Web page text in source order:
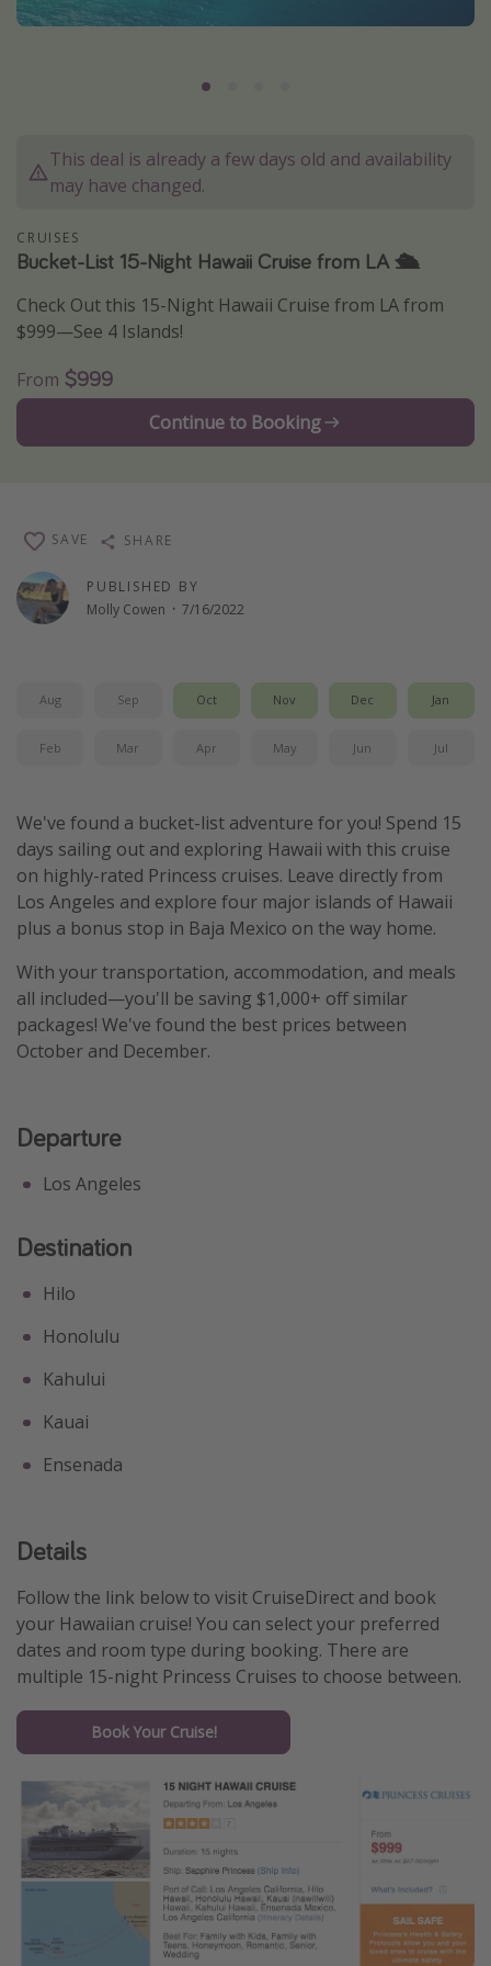
Caribbean
Africa
Vacation types
Last minute deals
All inclusive vacations
Weekend getaways
Solo travel
Christmas vacations
Spring break destinations
Departures
All departure areas
Departing Chicago
Travel inspiration
Captains log
Travel calendar
Deals under $500
Get more vacation days
This deal is already a few days old and availability
may have changed.
CRUISES
Bucket-List 15-Night Hawaii Cruise from LA 🛳
Check Out this 15-Night Hawaii Cruise from LA from
$999—See 4 Islands!
From $999
Continue to Booking
PUBLISHED BY
Molly Cowen · 7/16/2022
SAVE SHARE
Aug Sep Oct Nov Dec Jan
Feb Mar Apr May Jun Jul
We've found a bucket-list adventure for you! Spend 15
days sailing out and exploring Hawaii with this cruise
on highly-rated Princess cruises. Leave directly from
Los Angeles and explore four major islands of Hawaii
plus a bonus stop in Baja Mexico on the way home.
With your transportation, accommodation, and meals
all included—you'll be saving $1,000+ off similar
packages! We've found the best prices between
October and December.
Departure
Los Angeles
Destination
Hilo
Honolulu
Kahului
Kauai
Ensenada
Details
Follow the link below to visit CruiseDirect and book
your Hawaiian cruise! You can select your preferred
dates and room type during booking. There are
multiple 15-night Princess Cruises to choose between.
Book Your Cruise!